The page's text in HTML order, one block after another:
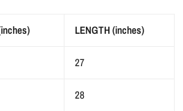
LENGTH (inches)
27
28